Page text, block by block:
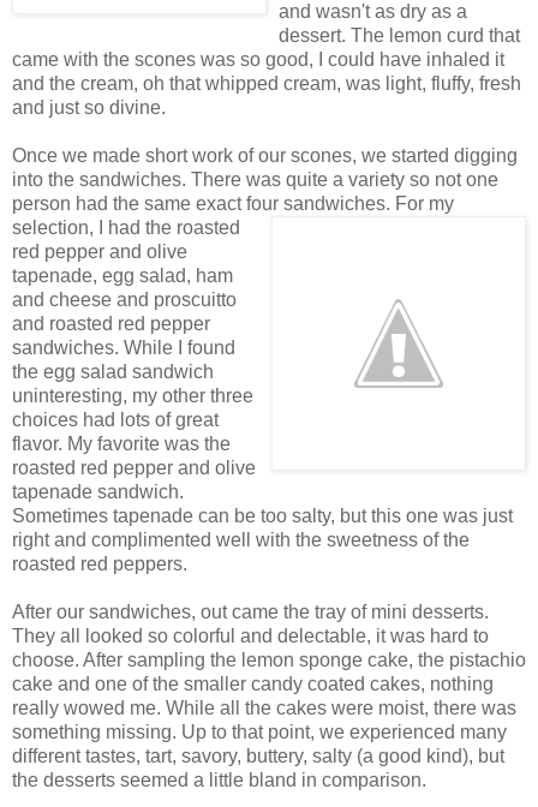
and wasn't as dry as a
dessert. The lemon curd that
came with the scones was so good, I could have inhaled it
and the cream, oh that whipped cream, was light, fluffy, fresh
and just so divine.
Once we made short work of our scones, we started digging
into the sandwiches. There was quite a variety so not one
person had the same exact four sandwiches. For my
selection, I had the roasted
red pepper and olive
tapenade, egg salad, ham
and cheese and proscuitto
and roasted red pepper
sandwiches. While I found
the egg salad sandwich
uninteresting, my other three
choices had lots of great
flavor. My favorite was the
roasted red pepper and olive
tapenade sandwich.
Sometimes tapenade can be too salty, but this one was just
right and complimented well with the sweetness of the
roasted red peppers.
After our sandwiches, out came the tray of mini desserts.
They all looked so colorful and delectable, it was hard to
choose. After sampling the lemon sponge cake, the pistachio
cake and one of the smaller candy coated cakes, nothing
really wowed me. While all the cakes were moist, there was
something missing. Up to that point, we experienced many
different tastes, tart, savory, buttery, salty (a good kind), but
the desserts seemed a little bland in comparison.